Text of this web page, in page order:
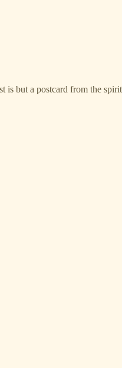
is but a postcard from the